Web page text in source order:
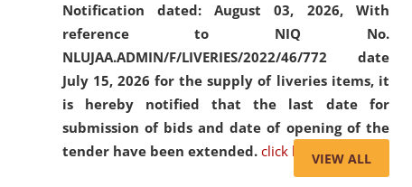
Notification dated: August 03, 2026, With
reference to NIQ No.
NLUJAA.ADMIN/F/LIVERIES/2022/46/772 date
July 15, 2026 for the supply of liveries items, it
is hereby notified that the last date for
submission of bids and date of opening of the
tender have been extended. click here for details
VIEW ALL